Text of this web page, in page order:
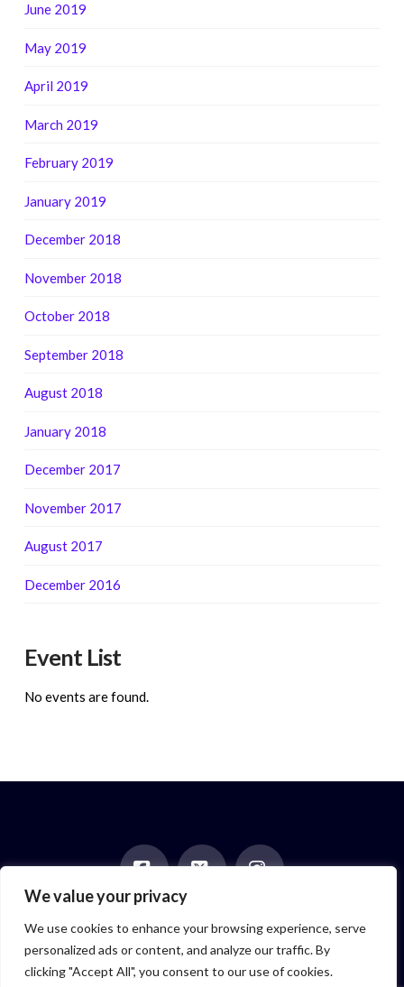
We value your privacy
We use cookies to enhance your browsing experience, serve
personalized ads or content, and analyze our traffic. By
clicking "Accept All", you consent to our use of cookies.
June 2019
May 2019
April 2019
March 2019
February 2019
January 2019
December 2018
November 2018
October 2018
September 2018
August 2018
January 2018
December 2017
November 2017
August 2017
December 2016
Event List
No events are found.
NEWSLETTER
PAST POSTS
Feroze McLeod, founder of Bada Bink
Tattoo Firm